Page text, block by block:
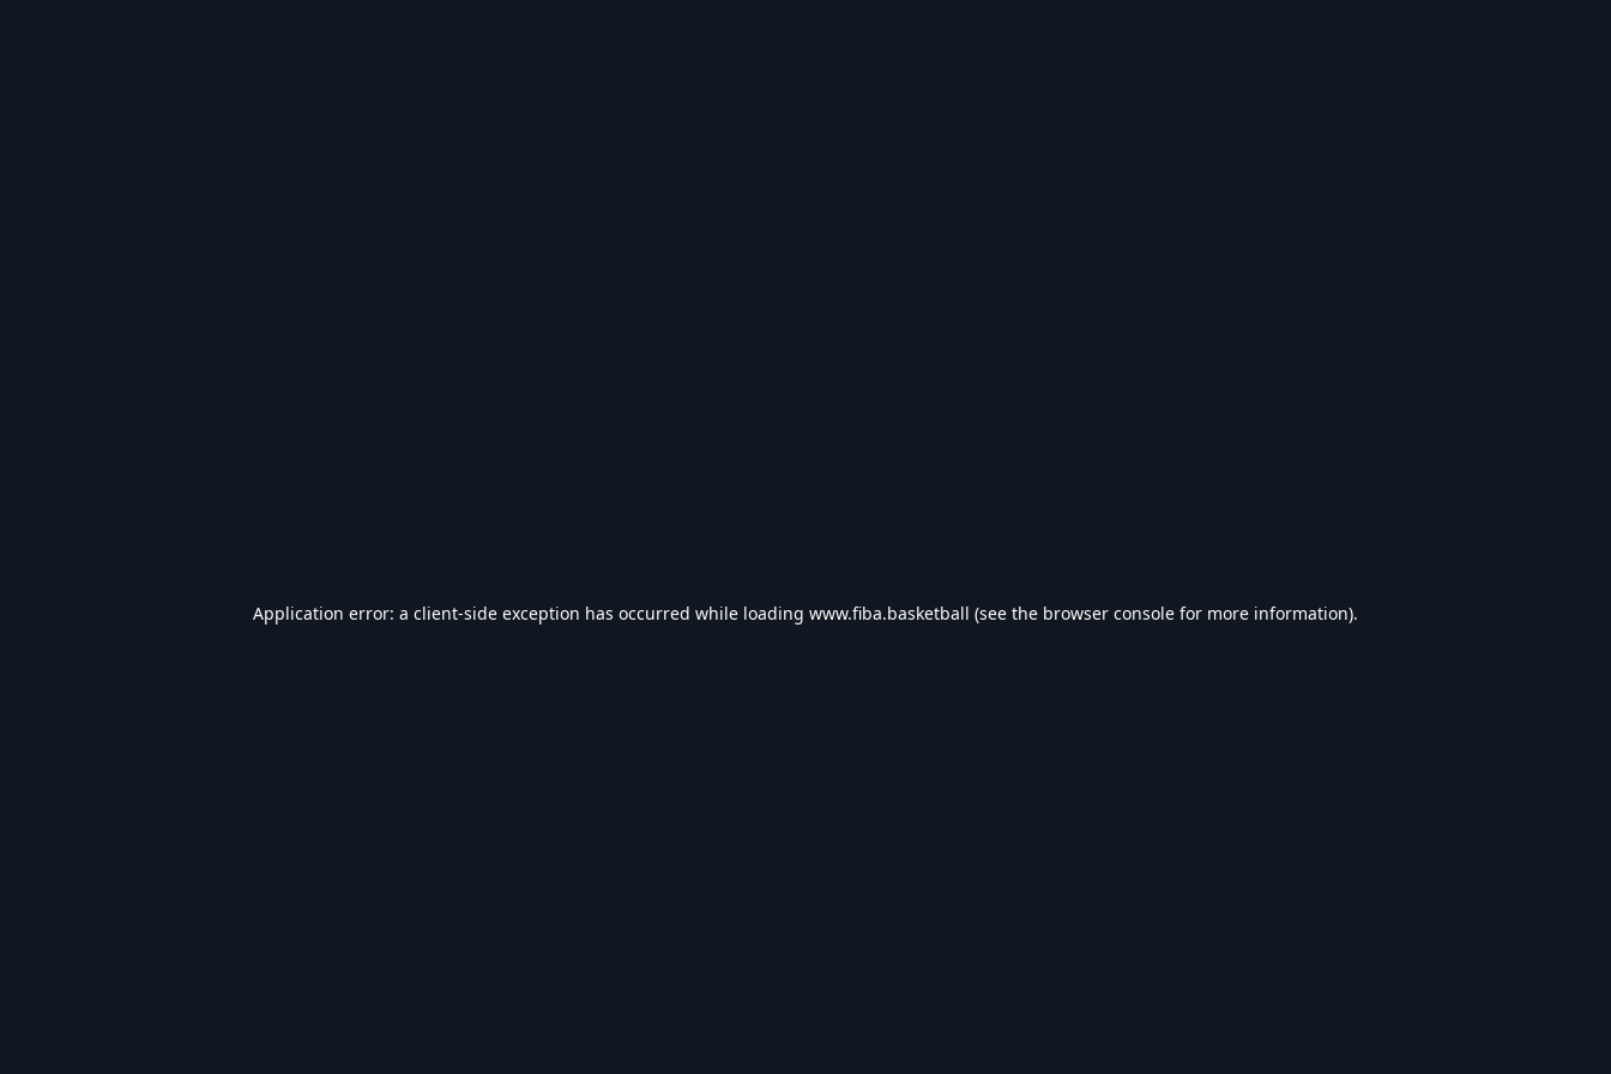
Application error: a client-side exception has occurred while loading www.fiba.basketball (see the browser console for more information).